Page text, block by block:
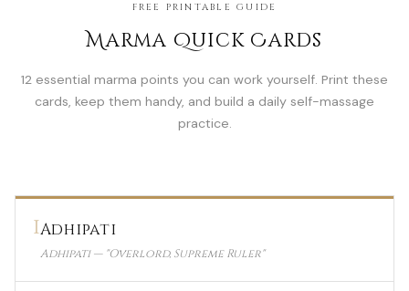
FREE PRINTABLE GUIDE
Marma Quick Cards
12 essential marma points you can work yourself. Print these
cards, keep them handy, and build a daily self-massage
practice.
1Adhipati
Adhipati — "Overlord, Supreme Ruler"